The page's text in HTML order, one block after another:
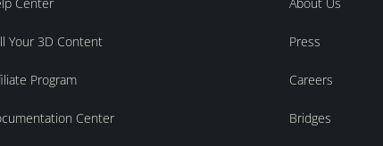
Your 3D Content
Program
Center
Press
Careers
Bridges